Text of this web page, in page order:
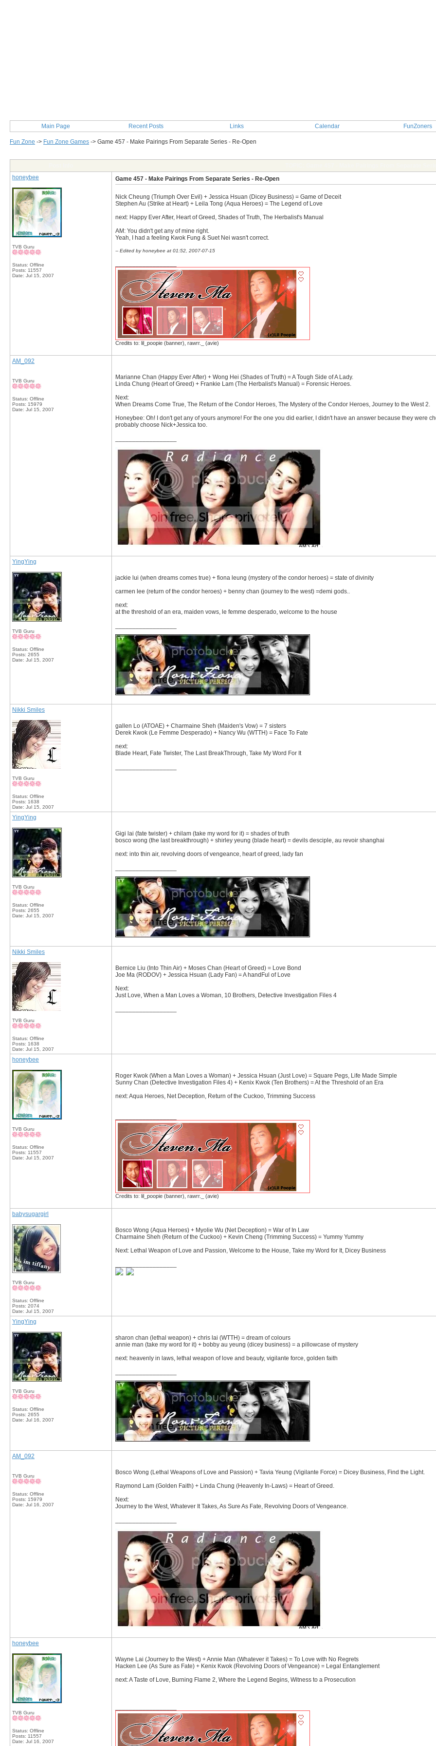
Main Page Recent Posts Links Calendar FunZoners
Fun Zone -> Fun Zone Games -> Game 457 - Make Pairings From Separate Series - Re-Open
honeybee
TVB Guru
Status: Offline
Posts: 11557
Date: Jul 15, 2007
Game 457 - Make Pairings From Separate Series - Re-Open
Nick Cheung (Triumph Over Evil) + Jessica Hsuan (Dicey Business) = Game of Deceit
Stephen Au (Strike at Heart) + Leila Tong (Aqua Heroes) = The Legend of Love
next: Happy Ever After, Heart of Greed, Shades of Truth, The Herbalist's Manual
AM: You didn't get any of mine right.
Yeah, I had a feeling Kwok Fung & Suet Nei wasn't correct.
-- Edited by honeybee at 01:52, 2007-07-15
Credits to: lil_poopie (banner), rawrr._ (avie)
AM_092
TVB Guru
Status: Offline
Posts: 15979
Date: Jul 15, 2007
Marianne Chan (Happy Ever After) + Wong Hei (Shades of Truth) = A Tough Side of A Lady.
Linda Chung (Heart of Greed) + Frankie Lam (The Herbalist's Manual) = Forensic Heroes.
Next:
When Dreams Come True, The Return of the Condor Heroes, The Mystery of the Condor Heroes, Journey to the West 2.
Honeybee: Oh! I don't get any of yours anymore! For the one you did earlier, I didn't have an answer because they were
probably choose Nick+Jessica too.
YingYing
TVB Guru
Status: Offline
Posts: 2655
Date: Jul 15, 2007
jackie lui (when dreams comes true) + fiona leung (mystery of the condor heroes) = state of divinity
carmen lee (return of the condor heroes) + benny chan (journey to the west) =demi gods..
next:
at the threshold of an era, maiden vows, le femme desperado, welcome to the house
Nikki Smiles
TVB Guru
Status: Offline
Posts: 1638
Date: Jul 15, 2007
gallen Lo (ATOAE) + Charmaine Sheh (Maiden's Vow) = 7 sisters
Derek Kwok (Le Femme Desperado) + Nancy Wu (WTTH) = Face To Fate
next:
Blade Heart, Fate Twister, The Last BreakThrough, Take My Word For It
YingYing
TVB Guru
Status: Offline
Posts: 2655
Date: Jul 15, 2007
Gigi lai (fate twister) + chilam (take my word for it) = shades of truth
bosco wong (the last breakthrough) + shirley yeung (blade heart) = devils desciple, au revoir shanghai
next: into thin air, revolving doors of vengeance, heart of greed, lady fan
Nikki Smiles
TVB Guru
Status: Offline
Posts: 1638
Date: Jul 15, 2007
Bernice Liu (Into Thin Air) + Moses Chan (Heart of Greed) = Love Bond
Joe Ma (RODOV) + Jessica Hsuan (Lady Fan) = A handFul of Love
Next:
Just Love, When a Man Loves a Woman, 10 Brothers, Detective Investigation Files 4
honeybee
TVB Guru
Status: Offline
Posts: 11557
Date: Jul 15, 2007
Roger Kwok (When a Man Loves a Woman) + Jessica Hsuan (Just Love) = Square Pegs, Life Made Simple
Sunny Chan (Detective Investigation Files 4) + Kenix Kwok (Ten Brothers) = At the Threshold of an Era
next: Aqua Heroes, Net Deception, Return of the Cuckoo, Trimming Success
Credits to: lil_poopie (banner), rawrr._ (avie)
babysugargirl
TVB Guru
Status: Offline
Posts: 2074
Date: Jul 15, 2007
Bosco Wong (Aqua Heroes) + Myolie Wu (Net Deception) = War of In Law
Charmaine Sheh (Return of the Cuckoo) + Kevin Cheng (Trimming Success) = Yummy Yummy
Next: Lethal Weapon of Love and Passion, Welcome to the House, Take my Word for It, Dicey Business
YingYing
TVB Guru
Status: Offline
Posts: 2655
Date: Jul 16, 2007
sharon chan (lethal weapon) + chris lai (WTTH) = dream of colours
annie man (take my word for it) + bobby au yeung (dicey business) = a pillowcase of mystery
next: heavenly in laws, lethal weapon of love and beauty, vigilante force, golden faith
AM_092
TVB Guru
Status: Offline
Posts: 15979
Date: Jul 16, 2007
Bosco Wong (Lethal Weapons of Love and Passion) + Tavia Yeung (Vigilante Force) = Dicey Business, Find the Light.
Raymond Lam (Golden Faith) + Linda Chung (Heavenly In-Laws) = Heart of Greed.
Next:
Journey to the West, Whatever It Takes, As Sure As Fate, Revolving Doors of Vengeance.
honeybee
TVB Guru
Status: Offline
Posts: 11557
Date: Jul 16, 2007
Wayne Lai (Journey to the West) + Annie Man (Whatever it Takes) = To Love with No Regrets
Hacken Lee (As Sure as Fate) + Kenix Kwok (Revolving Doors of Vengeance) = Legal Entanglement
next: A Taste of Love, Burning Flame 2, Where the Legend Begins, Witness to a Prosecution